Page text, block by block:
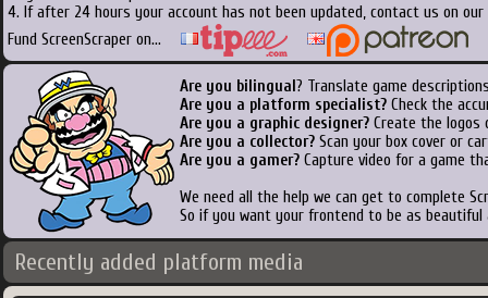
4. If after 24 hours your account has not been updated, contact us on
Fund ScreenScraper on...
Are you bilingual ? Translate game
Are you a platform specialist? Check the
Are you a graphic designer? Create the logos
Are you a collector? Scan your box cover or
Are you a gamer? Capture video for a game
We need all the help we can get to complete
So if you want your frontend to be as
Recently added platform media